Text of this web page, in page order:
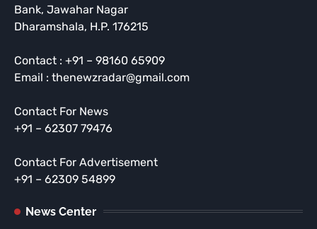
Bank, Jawahar Nagar
Dharamshala, H.P. 176215
Contact : +91 – 98160 65909
Email : thenewzradar@gmail.com
Contact For News
+91 – 62307 79476
Contact For Advertisement
+91 – 62309 54899
News Center